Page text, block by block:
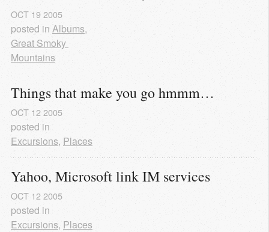
OCT 19 2005
posted in Albums,
Great Smoky
Mountains
Things that make you go hmmm…
OCT 12 2005
posted in
Excursions, Places
Yahoo, Microsoft link IM services
OCT 12 2005
posted in
Excursions, Places